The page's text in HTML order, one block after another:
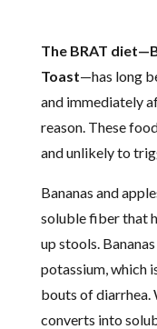
The BRAT
Toast—has long
and immediately
reason. These
and unlikely to
Bananas and
soluble fiber that
up stools.
potassium, which
bouts of diarrhea.
converts into